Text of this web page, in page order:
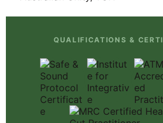
QUALIFICATIONS &